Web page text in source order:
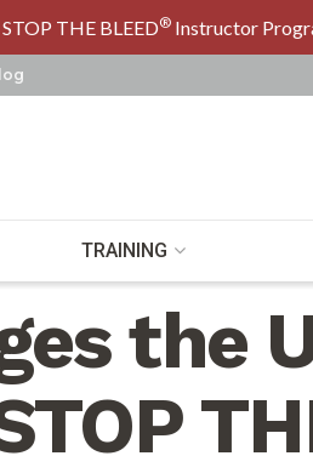
THE BLEED®Instructor
TRAINING
the